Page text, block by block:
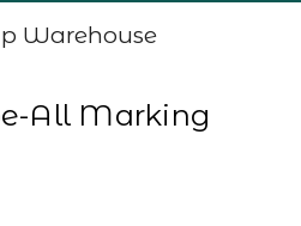
Warehouse
All Marking